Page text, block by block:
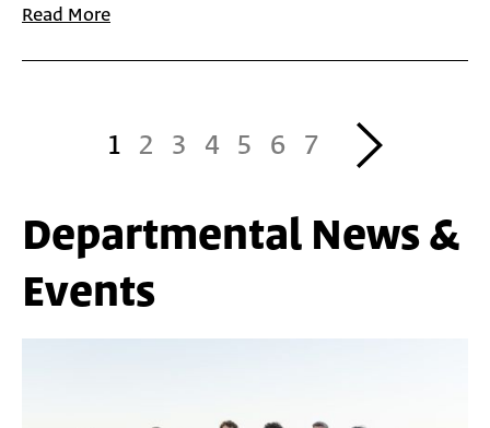
Read More
1 2 3 4 5 6 7
Next
Departmental News &
Events